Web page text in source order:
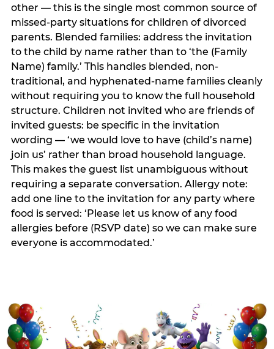
other — this is the single most common source of
missed-party situations for children of divorced
parents. Blended families: address the invitation
to the child by name rather than to ‘the (Family
Name) family.’ This handles blended, non-
traditional, and hyphenated-name families cleanly
without requiring you to know the full household
structure. Children not invited who are friends of
invited guests: be specific in the invitation
wording — ‘we would love to have (child’s name)
join us’ rather than broad household language.
This makes the guest list unambiguous without
requiring a separate conversation. Allergy note:
add one line to the invitation for any party where
food is served: ‘Please let us know of any food
allergies before (RSVP date) so we can make sure
everyone is accommodated.’